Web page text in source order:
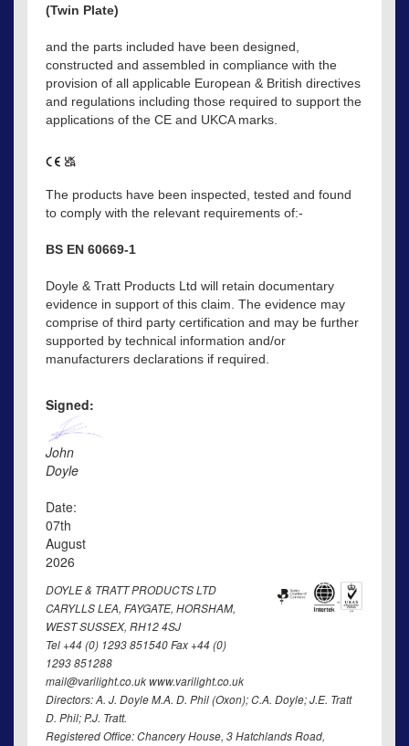
(Twin Plate)
and the parts included have been designed,
constructed and assembled in compliance with the
provision of all applicable European & British directives
and regulations including those required to support the
applications of the CE and UKCA marks.
The products have been inspected, tested and found
to comply with the relevant requirements of:-
BS EN 60669-1
Doyle & Tratt Products Ltd will retain documentary
evidence in support of this claim. The evidence may
comprise of third party certification and may be further
supported by technical information and/or
manufacturers declarations if required.
Signed:
John
Doyle
Date:
07th
August
2026
DOYLE & TRATT PRODUCTS LTD
CARYLLS LEA, FAYGATE, HORSHAM,
WEST SUSSEX, RH12 4SJ
Tel +44 (0) 1293 851540 Fax +44 (0)
1293 851288
mail@varilight.co.uk www.varilight.co.uk
Directors: A. J. Doyle M.A. D. Phil (Oxon); C.A. Doyle; J.E. Tratt
D. Phil; P.J. Tratt.
Registered Office: Chancery House, 3 Hatchlands Road,